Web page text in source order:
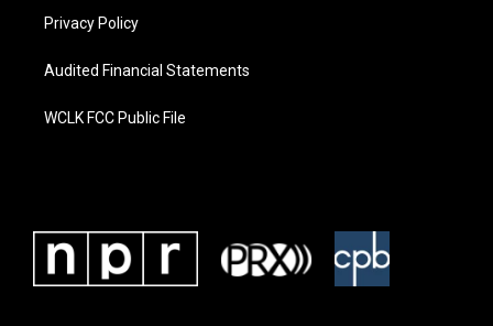
Privacy Policy
Audited Financial Statements
WCLK FCC Public File